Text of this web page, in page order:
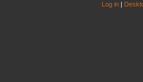
Log in|